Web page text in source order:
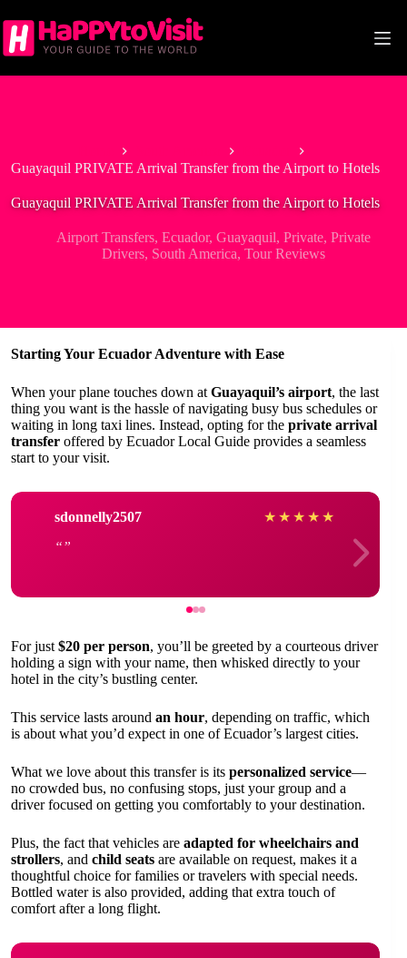
to
content
Guayaquil PRIVATE Arrival Transfer from the Airport to Hotels
Guayaquil PRIVATE Arrival Transfer from the Airport to Hotels
Airport Transfers,Ecuador,Guayaquil,Private,Private
Drivers, South America,Tour Reviews
Starting Your Ecuador Adventure with Ease
When your plane touches down at Guayaquil’s airport, the last
thing you want is the hassle of navigating busy bus schedules or
waiting in long taxi lines. Instead, opting for the private arrival
transfer offered by Ecuador Local Guide provides a seamless
start to your visit.
sdonnelly2507 ★ ★ ★ ★ ★
For just $20 per person, you’ll be greeted by a courteous driver
holding a sign with your name, then whisked directly to your
hotel in the city’s bustling center.
This service lasts around an hour, depending on traffic, which
is about what you’d expect in one of Ecuador’s largest cities.
What we love about this transfer is its personalized service—
no crowded bus, no confusing stops, just your group and a
driver focused on getting you comfortably to your destination.
Plus, the fact that vehicles are adapted for wheelchairs and
strollers, and child seats are available on request, makes it a
thoughtful choice for families or travelers with special needs.
Bottled water is also provided, adding that extra touch of
comfort after a long flight.